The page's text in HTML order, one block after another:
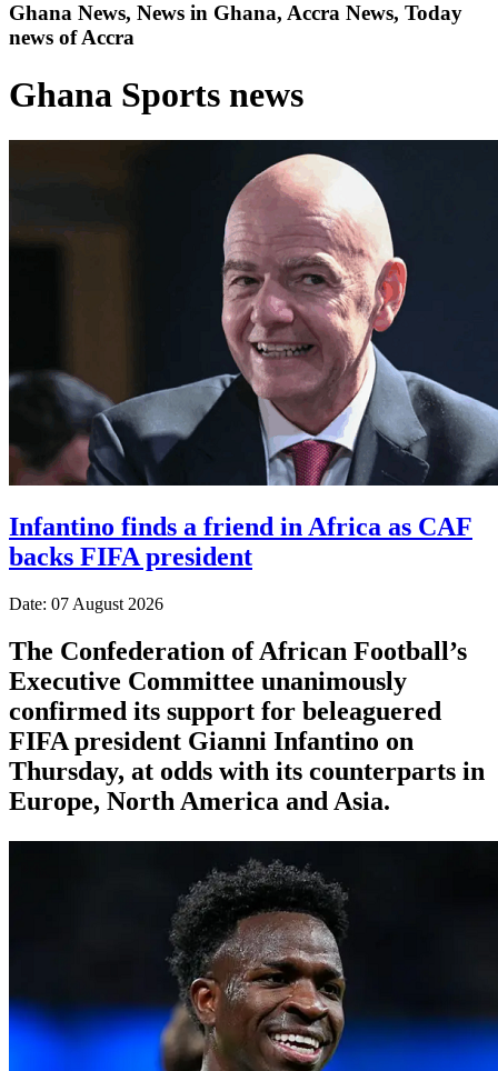
Ghana News, News in Ghana, Accra News, Today
news of Accra
Ghana Sports news
Infantino finds a friend in Africa as CAF
backs FIFA president
Date: 07 August 2026
The Confederation of African Football’s ​
Executive Committee unanimously
confirmed its support for beleaguered
FIFA president Gianni Infantino on
Thursday, at ‌odds with its counterparts in
Europe, North America and Asia.